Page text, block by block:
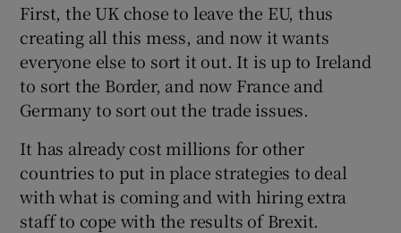
First, the UK chose to leave the EU, thus
creating all this mess, and now it wants
everyone else to sort it out. It is up to Ireland
to sort the Border, and now France and
Germany to sort out the trade issues.
It has already cost millions for other
countries to put in place strategies to deal
with what is coming and with hiring extra
staff to cope with the results of Brexit.